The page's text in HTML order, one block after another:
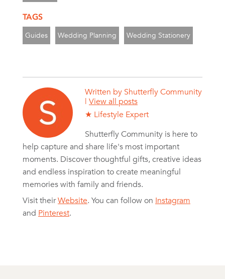
TAGS
Guides Wedding Planning Wedding Stationery
Written by Shutterfly Community
| View all posts
★ Lifestyle Expert
Shutterfly Community is here to
help capture and share life's most important
moments. Discover thoughtful gifts, creative ideas
and endless inspiration to create meaningful
memories with family and friends.
Visit theirWebsite. You can follow on Instagram
and Pinterest.